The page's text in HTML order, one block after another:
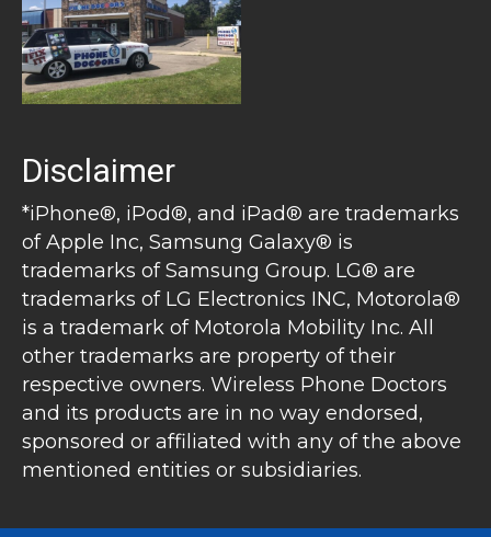
Disclaimer
*iPhone®, iPod®, and iPad® are trademarks
of Apple Inc, Samsung Galaxy® is
trademarks of Samsung Group. LG® are
trademarks of LG Electronics INC, Motorola®
is a trademark of Motorola Mobility Inc. All
other trademarks are property of their
respective owners. Wireless Phone Doctors
and its products are in no way endorsed,
sponsored or affiliated with any of the above
mentioned entities or subsidiaries.